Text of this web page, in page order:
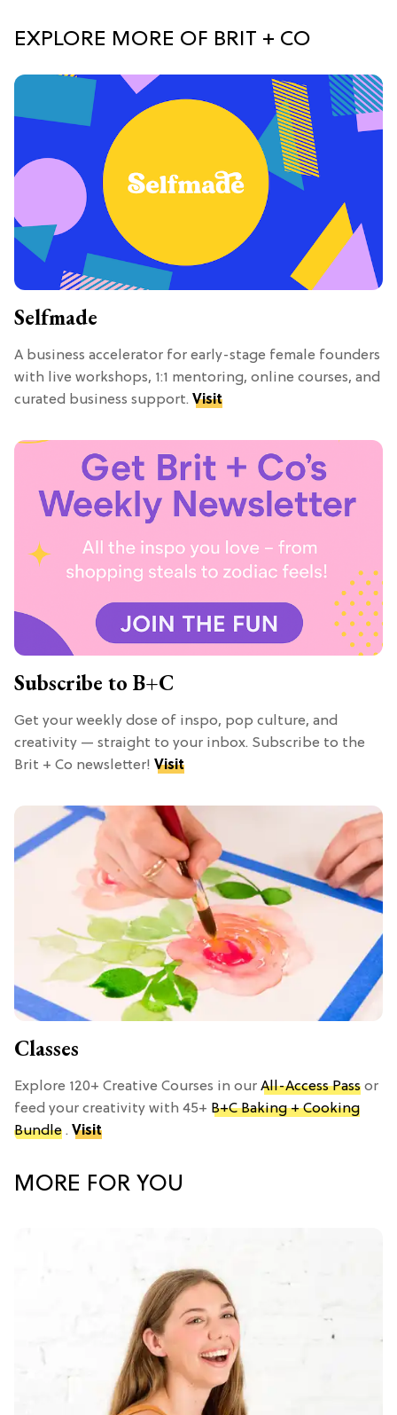
EXPLORE MORE OF BRIT + CO
Selfmade
A business accelerator for early-stage female founders
with live workshops, 1:1 mentoring, online courses, and
curated business support. Visit
Subscribe to B+C
Get your weekly dose of inspo, pop culture, and
creativity — straight to your inbox. Subscribe to the
Brit + Co newsletter! Visit
Classes
Explore 120+ Creative Courses in our All-Access Pass or
feed your creativity with 45+ B+C Baking + Cooking
Bundle . Visit
MORE FOR YOU